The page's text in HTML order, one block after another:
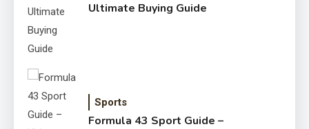
Ultimate Buying Guide
Sports
Formula 43 Sport Guide –